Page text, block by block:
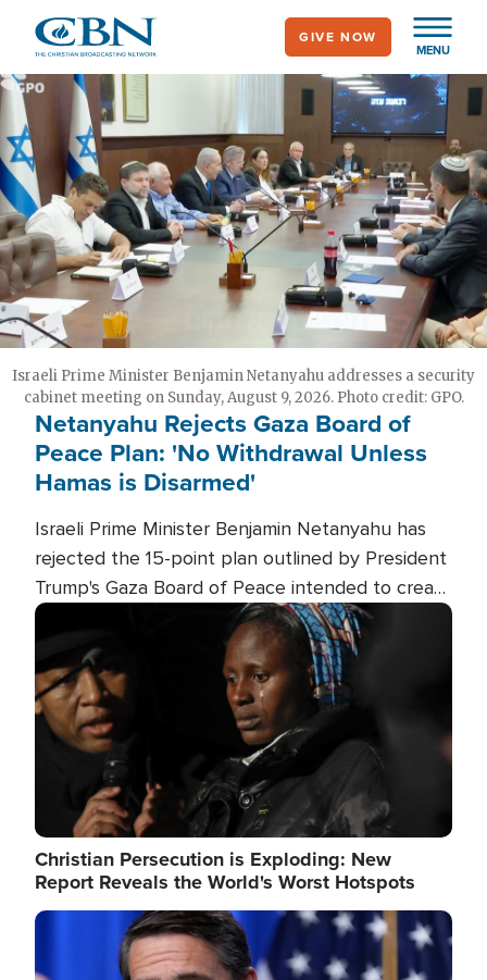
main
content
MENU
GIVE NOW
Israeli Prime Minister Benjamin Netanyahu addresses a security
cabinet meeting on Sunday, August 9, 2026. Photo credit: GPO.
Netanyahu Rejects Gaza Board of
Peace Plan: 'No Withdrawal Unless
Hamas is Disarmed'
Israeli Prime Minister Benjamin Netanyahu has
rejected the 15-point plan outlined by President
Trump's Gaza Board of Peace intended to create
conditions for a full Israeli withdrawal and disarm
Hamas.
Image
Christian Persecution is Exploding: New
Report Reveals the World's Worst Hotspots
Image